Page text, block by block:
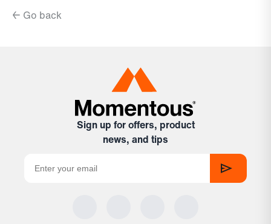
← Go back
Sign up for offers, product
news, and tips